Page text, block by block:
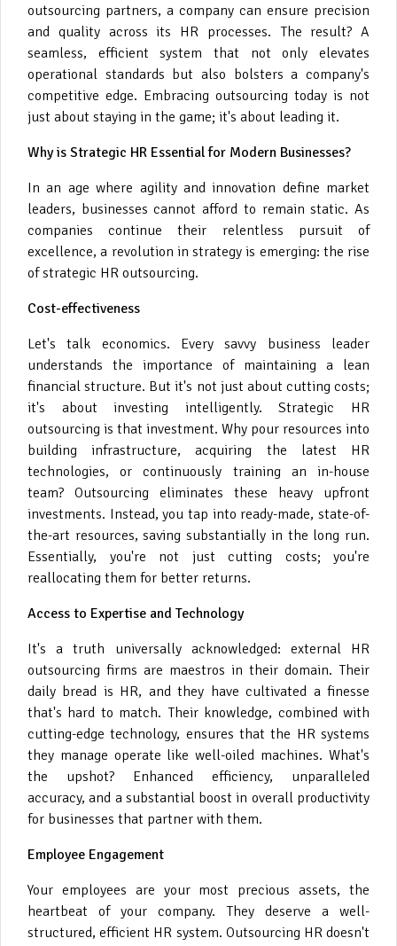
outsourcing partners, a company can ensure precision
and quality across its HR processes. The result? A
seamless, efficient system that not only elevates
operational standards but also bolsters a company's
competitive edge. Embracing outsourcing today is not
just about staying in the game; it's about leading it.
Why is Strategic HR Essential for Modern Businesses?
In an age where agility and innovation define market
leaders, businesses cannot afford to remain static. As
companies continue their relentless pursuit of
excellence, a revolution in strategy is emerging: the rise
of strategic HR outsourcing.
Cost-effectiveness
Let's talk economics. Every savvy business leader
understands the importance of maintaining a lean
financial structure. But it's not just about cutting costs;
it's about investing intelligently. Strategic HR
outsourcing is that investment. Why pour resources into
building infrastructure, acquiring the latest HR
technologies, or continuously training an in-house
team? Outsourcing eliminates these heavy upfront
investments. Instead, you tap into ready-made, state-of-
the-art resources, saving substantially in the long run.
Essentially, you're not just cutting costs; you're
reallocating them for better returns.
Access to Expertise and Technology
It's a truth universally acknowledged: external HR
outsourcing firms are maestros in their domain. Their
daily bread is HR, and they have cultivated a finesse
that's hard to match. Their knowledge, combined with
cutting-edge technology, ensures that the HR systems
they manage operate like well-oiled machines. What's
the upshot? Enhanced efficiency, unparalleled
accuracy, and a substantial boost in overall productivity
for businesses that partner with them.
Employee Engagement
Your employees are your most precious assets, the
heartbeat of your company. They deserve a well-
structured, efficient HR system. Outsourcing HR doesn't